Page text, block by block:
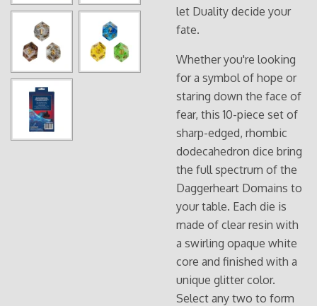
let Duality decide your
fate.
Whether you're looking
for a symbol of hope or
staring down the face of
fear, this 10-piece set of
sharp-edged, rhombic
dodecahedron dice bring
the full spectrum of the
Daggerheart Domains to
your table. Each die is
made of clear resin with
a swirling opaque white
core and finished with a
unique glitter color.
Select any two to form